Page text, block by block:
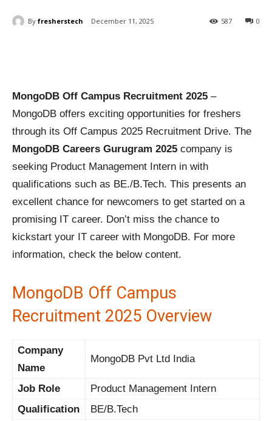
By fresherstech December 11, 2025 0
587
MongoDB Off Campus Recruitment 2025 –
MongoDB offers exciting opportunities for freshers
through its Off Campus 2025 Recruitment Drive. The
MongoDB Careers Gurugram 2025 company is
seeking Product Management Intern in with
qualifications such as BE./B.Tech. This presents an
excellent chance for newcomers to get started on a
promising IT career. Don’t miss the chance to
kickstart your IT career with MongoDB. For more
information, check the below content.
MongoDB Off Campus
Recruitment 2025 Overview
Company
Name
MongoDB Pvt Ltd India
Job Role
Product Management Intern
Qualification
BE/B.Tech